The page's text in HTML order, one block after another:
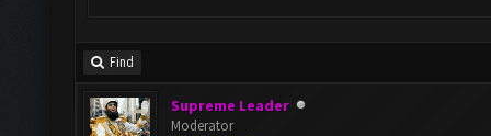
Find
Supreme Leader
Moderator